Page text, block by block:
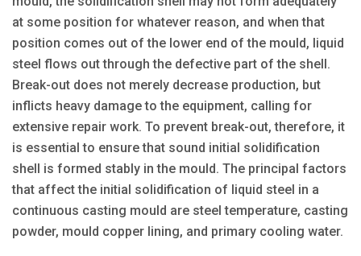
at some position for whatever reason, and when that
position comes out of the lower end of the mould, liquid
steel flows out through the defective part of the shell.
Break-out does not merely decrease production, but
inflicts heavy damage to the equipment, calling for
extensive repair work. To prevent break-out, therefore, it
is essential to ensure that sound initial solidification
shell is formed stably in the mould. The principal factors
that affect the initial solidification of liquid steel in a
continuous casting mould are steel temperature, casting
powder, mould copper lining, and primary cooling water.